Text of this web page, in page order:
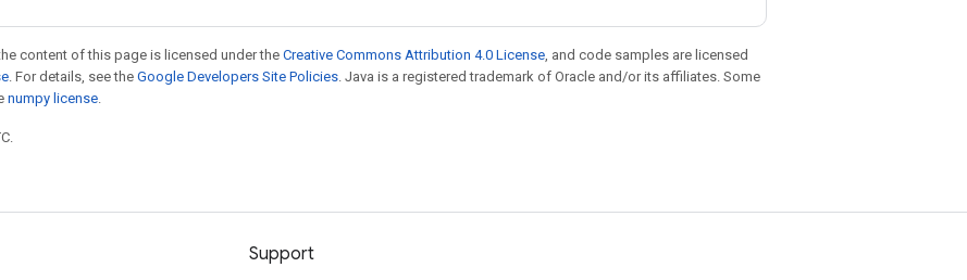
content of this page is licensed under theCreative Commons Attribution 4.0 License, and code samples are licensed
. For details, see the Google Developers Site Policies. Java is a registered trademark of Oracle and/or its affiliates. Some
numpy license.
Support